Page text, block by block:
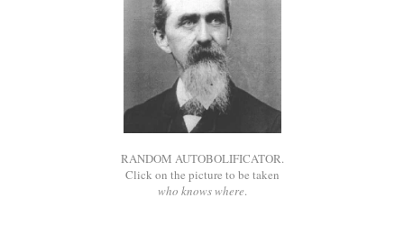
RANDOM AUTOBOLIFICATOR.
Click on the picture to be taken
who knows where.